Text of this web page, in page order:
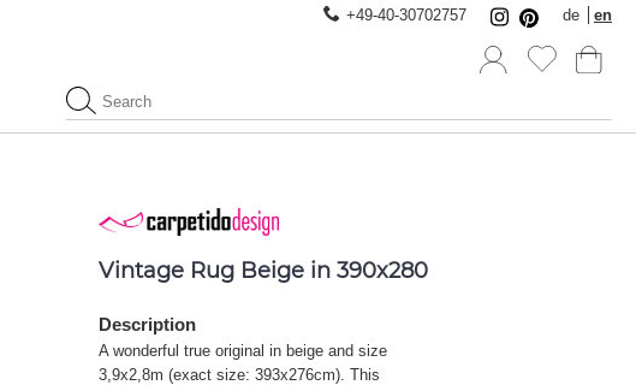
+49-40-30702757 de en
Vintage Rug Beige in 390x280
Description
A wonderful true original in beige and size
3,9x2,8m (exact size: 393x276cm). This